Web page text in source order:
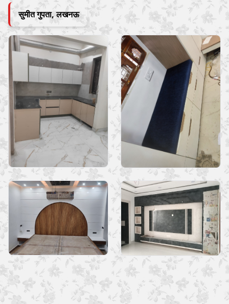
सुमीत गुपता, लखनऊ